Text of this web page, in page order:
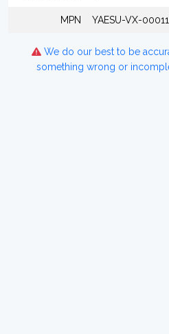
MPN YAESU-VX-
We do our best to be
something wrong or